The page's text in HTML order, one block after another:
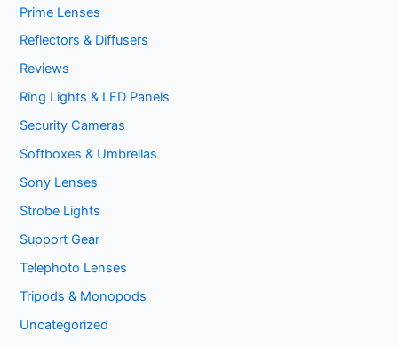
Prime Lenses
Reflectors & Diffusers
Reviews
Ring Lights & LED Panels
Security Cameras
Softboxes & Umbrellas
Sony Lenses
Strobe Lights
Support Gear
Telephoto Lenses
Tripods & Monopods
Uncategorized